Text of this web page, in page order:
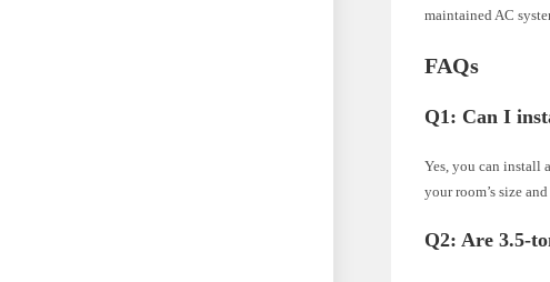
maintained AC
FAQs
Q1: Can I
Yes, you can install
your room’s size
Q2: Are 3.5-